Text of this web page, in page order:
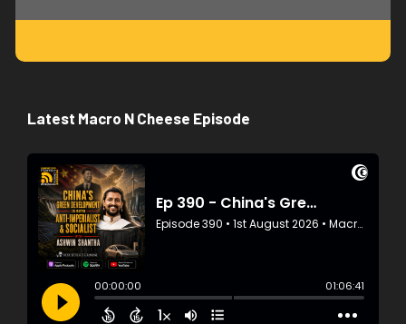
Latest Macro N Cheese Episode